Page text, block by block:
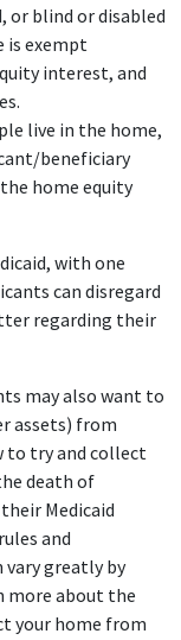
or blind or disabled
is exempt
interest, and
live in the home,
beneficiary
home equity
with one
can disregard
regarding their
may also want to
assets) from
to try and collect
death of
Medicaid
and
vary greatly by
more about the
your home from